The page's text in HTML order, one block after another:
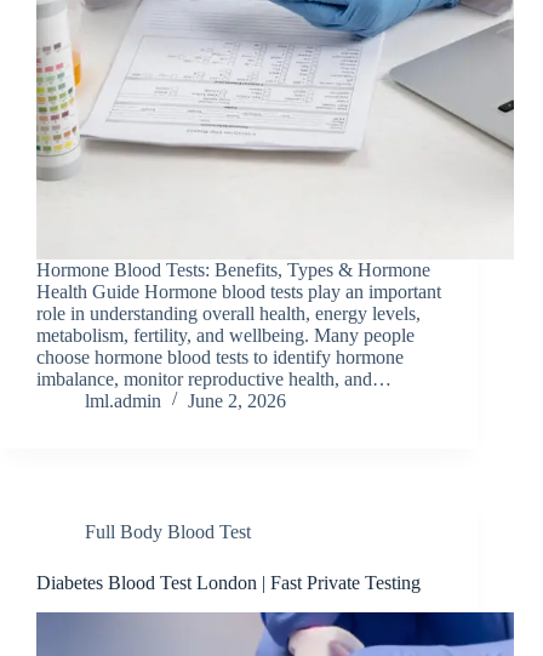
Hormone Blood Tests: Benefits, Types & Hormone
Health Guide Hormone blood tests play an important
role in understanding overall health, energy levels,
metabolism, fertility, and wellbeing. Many people
choose hormone blood tests to identify hormone
imbalance, monitor reproductive health, and…
lml.admin
June 2, 2026
Full Body Blood Test
Diabetes Blood Test London | Fast Private Testing